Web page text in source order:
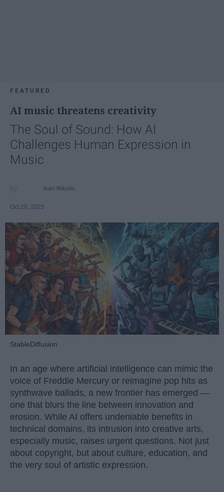
FEATURED
AI music threatens creativity
The Soul of Sound: How AI
Challenges Human Expression in
Music
Ivan Nikolic
Oct 29, 2025
StableDiffusion
In an age where artificial intelligence can mimic the
voice of Freddie Mercury or reimagine pop hits as
synthwave ballads, a new frontier has emerged —
one that blurs the line between innovation and
erosion. While AI offers undeniable benefits in
technical domains, its intrusion into creative arts,
especially music, raises urgent questions. Not just
about copyright, but about culture, education, and
the very soul of artistic expression.